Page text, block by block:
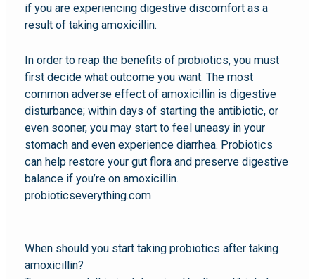
if you are experiencing digestive discomfort as a
result of taking amoxicillin.
In order to reap the benefits of probiotics, you must
first decide what outcome you want. The most
common adverse effect of amoxicillin is digestive
disturbance; within days of starting the antibiotic, or
even sooner, you may start to feel uneasy in your
stomach and even experience diarrhea. Probiotics
can help restore your gut flora and preserve digestive
balance if you’re on amoxicillin.
probioticseverything.com
When should you start taking probiotics after taking
amoxicillin?